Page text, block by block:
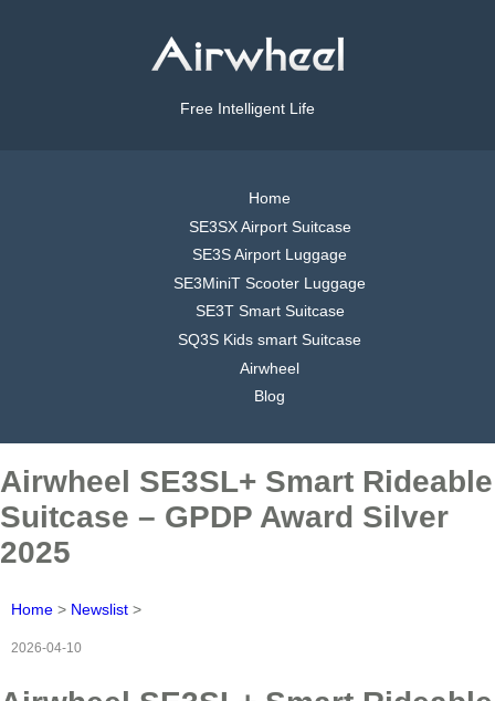
Free Intelligent Life
Home
SE3SX Airport Suitcase
SE3S Airport Luggage
SE3MiniT Scooter Luggage
SE3T Smart Suitcase
SQ3S Kids smart Suitcase
Airwheel
Blog
Airwheel SE3SL+ Smart Rideable
Suitcase – GPDP Award Silver
2025
Home > Newslist >
2026-04-10